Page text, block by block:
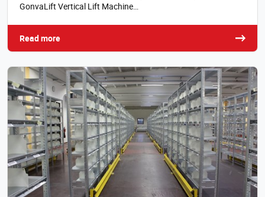
GonvaLift Vertical Lift Machine…
Read more